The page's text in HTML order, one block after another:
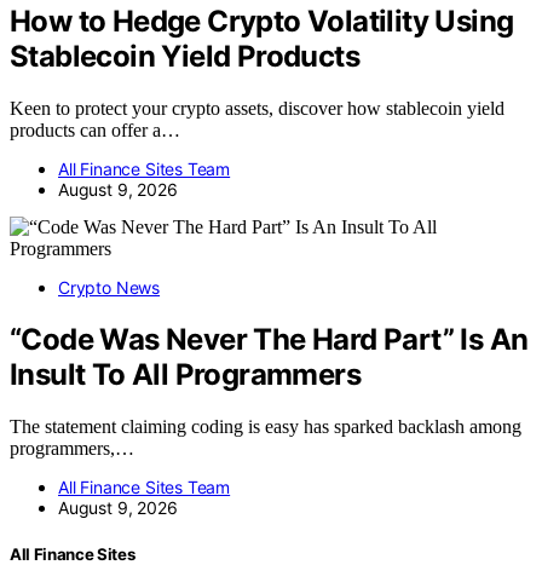
How to Hedge Crypto Volatility Using
Stablecoin Yield Products
Keen to protect your crypto assets, discover how stablecoin yield
products can offer a…
All Finance Sites Team
August 9, 2026
Crypto News
“Code Was Never The Hard Part” Is An
Insult To All Programmers
The statement claiming coding is easy has sparked backlash among
programmers,…
All Finance Sites Team
August 9, 2026
All Finance Sites